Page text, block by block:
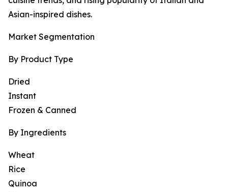
Asian-inspired dishes.
Market Segmentation
By Product Type
Dried
Instant
Frozen & Canned
By Ingredients
Wheat
Rice
Quinoa